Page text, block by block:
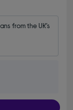
from the UK’s